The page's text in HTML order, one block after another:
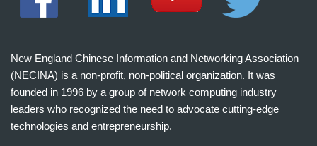
New England Chinese Information and Networking Association
(NECINA) is a non-profit, non-political organization. It was
founded in 1996 by a group of network computing industry
leaders who recognized the need to advocate cutting-edge
technologies and entrepreneurship.